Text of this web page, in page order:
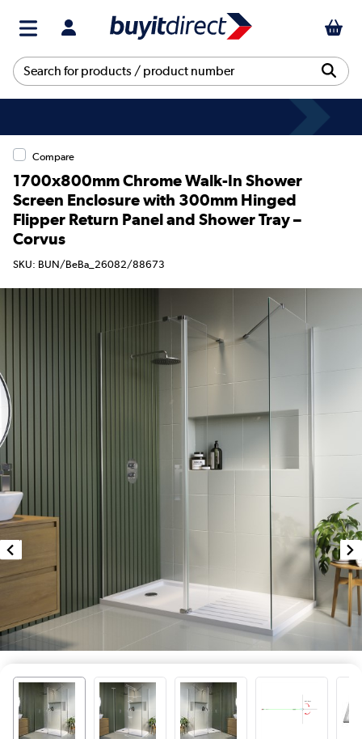
Compare
1700x800mm Chrome Walk-In Shower
Screen Enclosure with 300mm Hinged
Flipper Return Panel and Shower Tray –
Corvus
SKU: BUN/BeBa_26082/88673